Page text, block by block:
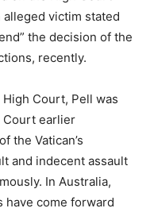
victim stated
the decision of the
recently.
Court, Pell was
Court earlier
the Vatican’s
and indecent assault
In Australia,
have come forward